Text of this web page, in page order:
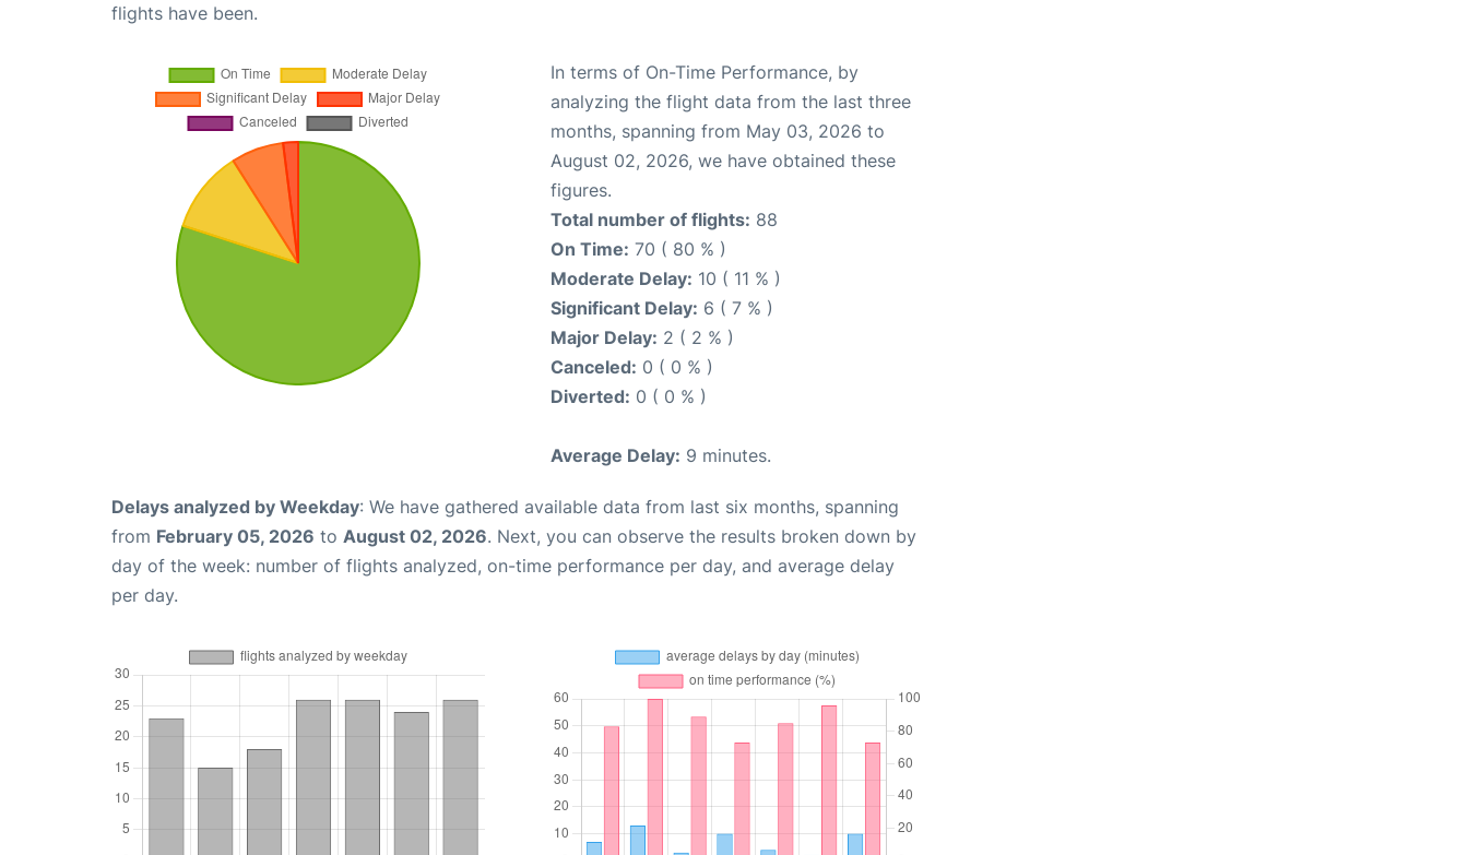
flights have been.
In terms of On-Time Performance, by
analyzing the flight data from the last three
months, spanning from May 03, 2026 to
August 02, 2026, we have obtained these
figures.
Total number of flights: 88
On Time: 70 ( 80 % )
Moderate Delay: 10 ( 11 % )
Significant Delay: 6 ( 7 % )
Major Delay: 2 ( 2 % )
Canceled: 0 ( 0 % )
Diverted: 0 ( 0 % )
Average Delay: 9 minutes.
Delays analyzed by Weekday: We have gathered available data from last six months, spanning
from February 05, 2026 to August 02, 2026. Next, you can observe the results broken down by
day of the week: number of flights analyzed, on-time performance per day, and average delay
per day.